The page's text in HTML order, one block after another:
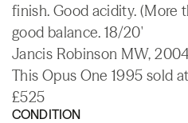
finish. Good acidity. (More
good balance. 18/20'
Jancis Robinson MW,
This Opus One 1995 sold
£525
CONDITION